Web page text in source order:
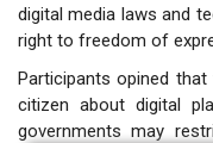
digital media laws and
right to freedom of
Participants opined
citizen about digital
governments may